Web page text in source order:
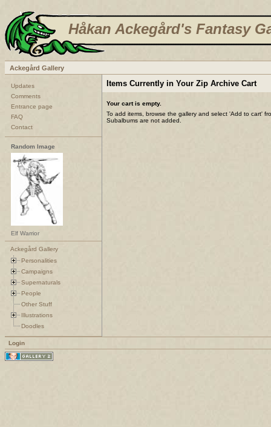
Håkan Ackegård's Fantasy
Ackegård Gallery
Updates
Comments
Entrance page
FAQ
Contact
Random Image
Elf Warrior
Ackegård Gallery
Personalities
Campaigns
Supernaturals
People
Other Stuff
Illustrations
Doodles
Items Currently in Your Zip Archive Cart
Your cart is empty.
To add items, browse the gallery and select 'Add to cart'
Subalbums are not added.
Login